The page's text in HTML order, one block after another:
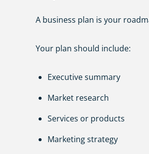
A business plan is your
Your plan should include:
Executive summary
Market research
Services or products
Marketing strategy